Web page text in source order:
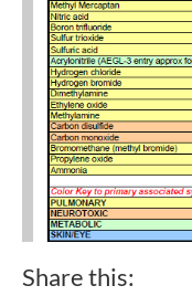
Share this: